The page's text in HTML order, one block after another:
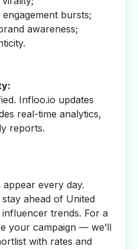
bursts;
awareness;
Infloo.io updates
real-time analytics,
reports.
every day.
ahead of United
trends. For a
your campaign — we’ll
with rates and